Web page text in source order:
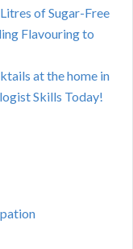
of Sugar-Free
Flavouring to
at the home in
Skills Today!